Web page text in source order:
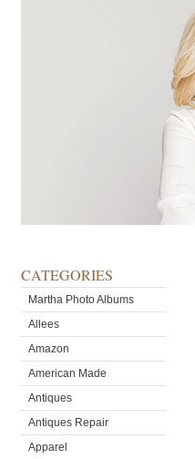
CATEGORIES
Martha Photo Albums
Allees
Amazon
American Made
Antiques
Antiques Repair
Apparel